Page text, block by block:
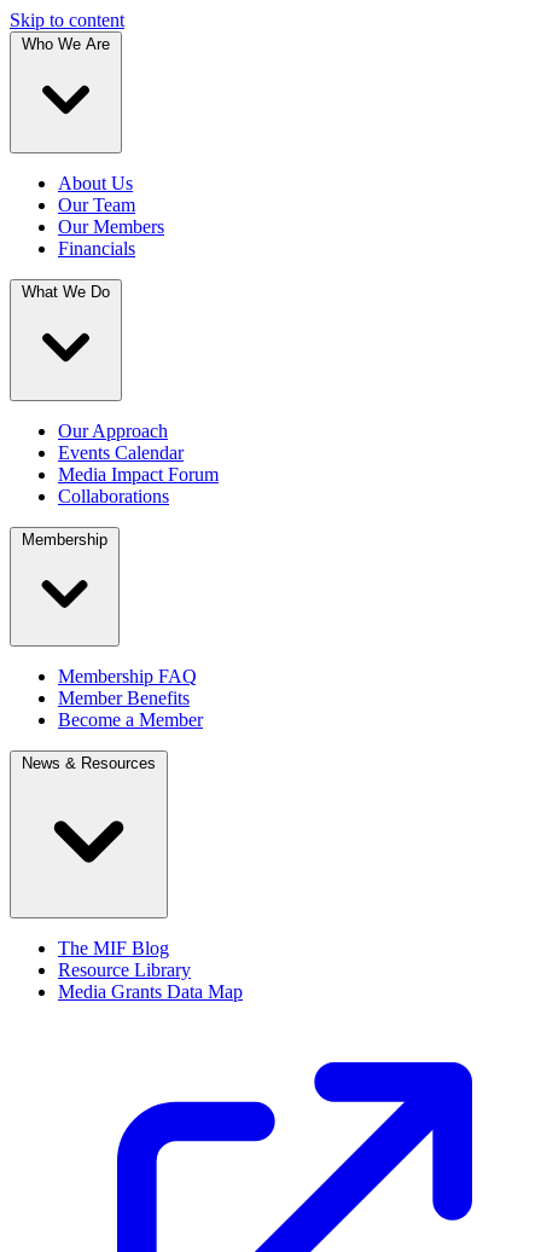
Skip to content
Who We Are
About Us
Our Team
Our Members
Financials
What We Do
Our Approach
Events Calendar
Media Impact Forum
Collaborations
Membership
Membership FAQ
Member Benefits
Become a Member
News & Resources
The MIF Blog
Resource Library
Media Grants Data Map